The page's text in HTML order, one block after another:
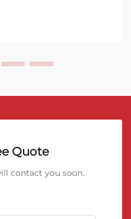
soundproofing, or fire
Quote
contact you soon.